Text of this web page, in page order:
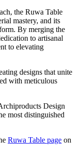
the Ruwa Table
mastery, and its
By merging the
to artisanal
to elevating
designs that unite
with meticulous
Design
most distinguished
Ruwa Table page on